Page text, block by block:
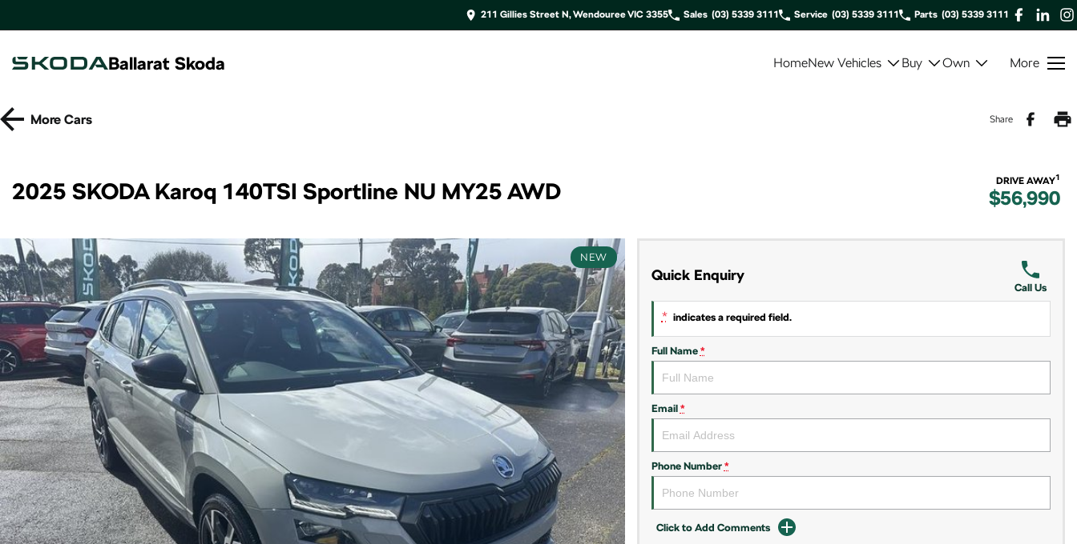
211 Gillies Street N, Wendouree VIC 3355 Sales (03) 5339 3111 Service (03) 5339 3111 Parts (03) 5339 3111
Ballarat Skoda HomeNew Vehicles Buy Own More
MoreCars Share
2025 SKODA Karoq 140TSI Sportline NU MY25 AWD DRIVE AWAY1
$56,990
NEW
Quick Enquiry
Call Us
* indicates a required field.
Full Name *
Email *
Phone Number *
Click to Add Comments